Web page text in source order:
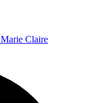
Marie Claire